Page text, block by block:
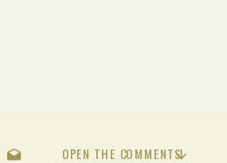
OPEN THE COMMENTS